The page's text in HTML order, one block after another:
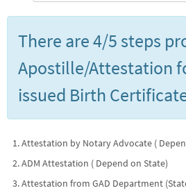
There are 4/5 steps
Apostille/Attestation
issued Birth
Attestation by Notary Advocate (
ADM Attestation ( Depend on State)
Attestation from GAD Department